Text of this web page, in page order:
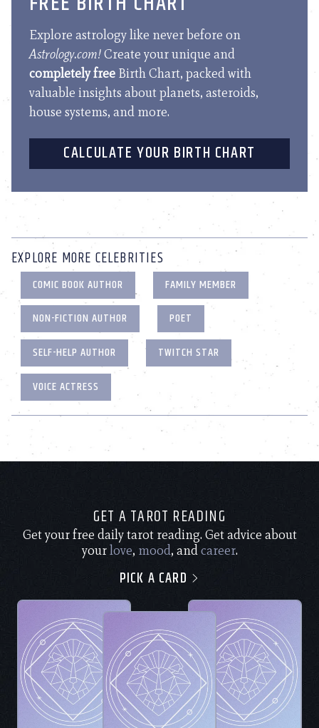
Explore astrology like never before on
Astrology.com!Create your unique and
completely free Birth Chart, packed with
valuable insights about planets, asteroids,
house systems, and more.
CALCULATE YOUR BIRTH CHART
EXPLORE MORE CELEBRITIES
COMIC BOOK AUTHOR
FAMILY MEMBER
NON-FICTION AUTHOR
POET
SELF-HELP AUTHOR
TWITCH STAR
VOICE ACTRESS
GET A TAROT READING
Get your free daily tarot reading. Get advice about
yourlove, mood, andcareer.
PICK A CARD